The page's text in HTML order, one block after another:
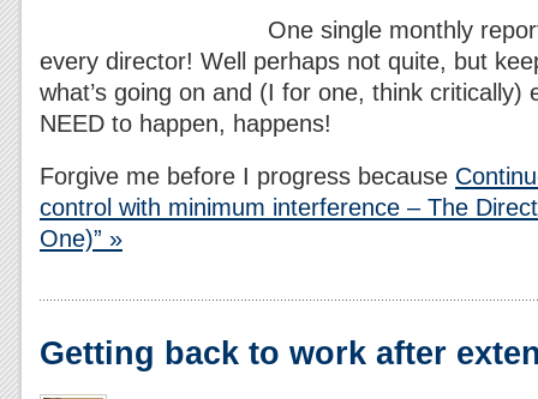
One single monthly
every director! Well perhaps not quite, but
what’s going on and (I for one, think critically)
NEED to happen, happens!
Forgive me before I progress because
control with minimum interference – The
One)” »
Getting back to work after